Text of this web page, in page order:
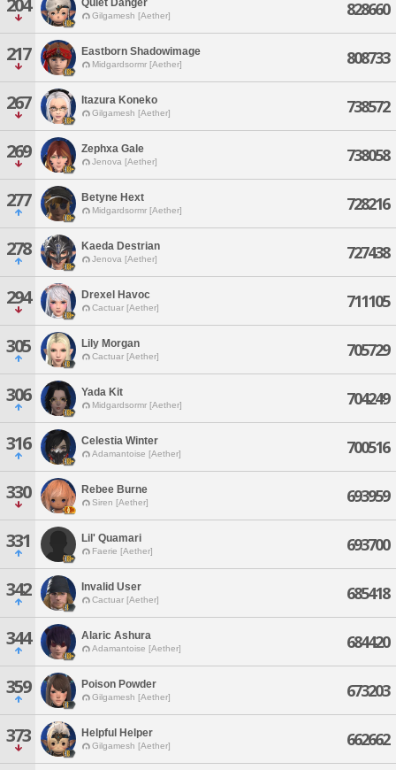
204 Quiet Danger
Gilgamesh [Aether] 828660
217 Eastborn Shadowimage
Midgardsormr [Aether] 808733
267 Itazura Koneko
Gilgamesh [Aether] 738572
269 Zephxa Gale
Jenova [Aether] 738058
277 Betyne Hext
Midgardsormr [Aether] 728216
278 Kaeda Destrian
Jenova [Aether] 727438
294 Drexel Havoc
Cactuar [Aether] 711105
305 Lily Morgan
Cactuar [Aether] 705729
306 Yada Kit
Midgardsormr [Aether] 704249
316 Celestia Winter
Adamantoise [Aether] 700516
330 Rebee Burne
Siren [Aether] 693959
331 Lil' Quamari
Faerie [Aether] 693700
342 Invalid User
Cactuar [Aether] 685418
344 Alaric Ashura
Adamantoise [Aether] 684420
359 Poison Powder
Gilgamesh [Aether] 673203
373 Helpful Helper
Gilgamesh [Aether] 662662